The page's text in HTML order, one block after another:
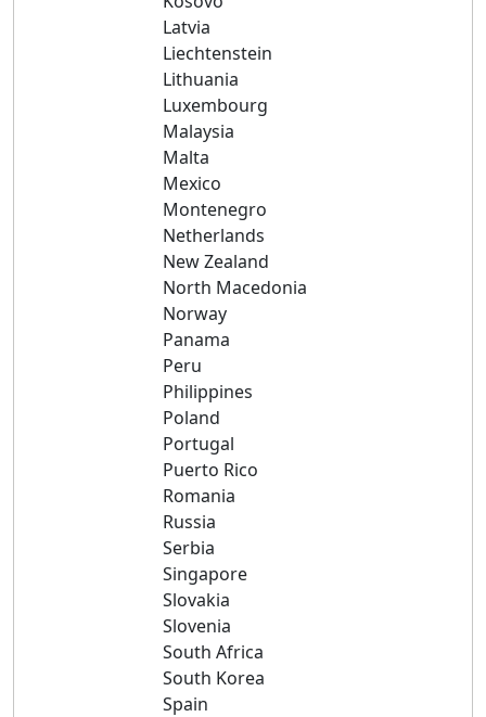
Latvia
Liechtenstein
Lithuania
Luxembourg
Malaysia
Malta
Mexico
Montenegro
Netherlands
New Zealand
North Macedonia
Norway
Panama
Peru
Philippines
Poland
Portugal
Puerto Rico
Romania
Russia
Serbia
Singapore
Slovakia
Slovenia
South Africa
South Korea
Spain